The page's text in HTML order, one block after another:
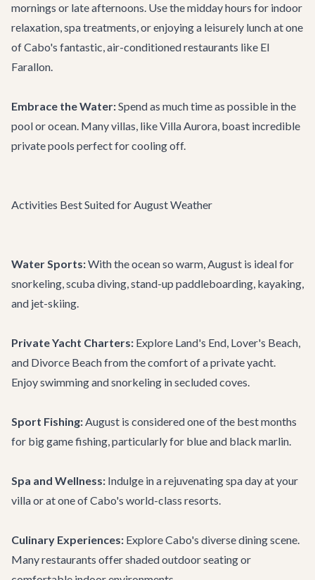
mornings or late afternoons. Use the midday hours for indoor
relaxation, spa treatments, or enjoying a leisurely lunch at one
of Cabo's fantastic, air-conditionedrestaurants like El
Farallon.
Embrace the Water:Spend as much time as possible in the
pool or ocean. Many villas, likeVilla Aurora, boast incredible
private pools perfect for cooling off.
Activities Best Suited for August Weather
Water Sports:With the ocean so warm, August is ideal for
snorkeling, scuba diving, stand-up paddleboarding, kayaking,
and jet-skiing.
Private Yacht Charters: Explore Land's End, Lover's Beach,
and Divorce Beach from the comfort of a private yacht.
Enjoy swimming and snorkeling in secluded coves.
Sport Fishing:August is considered one of the best months
for big game fishing, particularly for blue and black marlin.
Spa and Wellness: Indulge in a rejuvenating spa day at your
villa or at one of Cabo's world-class resorts.
Culinary Experiences: Explore Cabo's diverse dining scene.
Many restaurants offer shaded outdoor seating or